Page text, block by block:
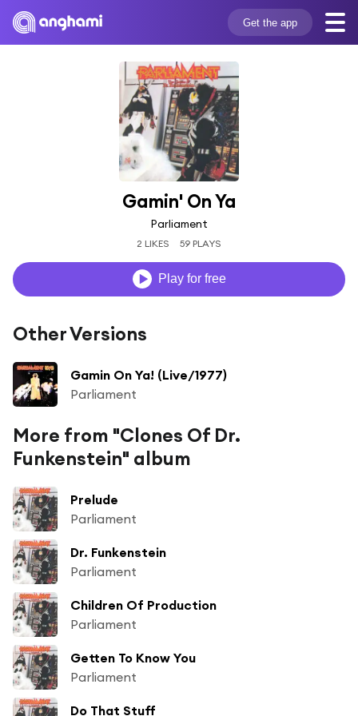
Get the app
Gamin' On Ya
Parliament
2 LIKES 59 PLAYS
Play for free
Other Versions
Gamin On Ya! (Live/1977)
Parliament
More from "Clones Of Dr.
Funkenstein" album
Prelude
Parliament
Dr. Funkenstein
Parliament
Children Of Production
Parliament
Getten To Know You
Parliament
Do That Stuff